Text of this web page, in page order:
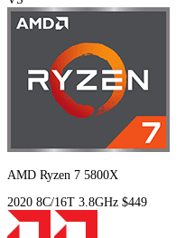
AMD Ryzen 7 5800X
2020 8C/16T 3.8GHz $449